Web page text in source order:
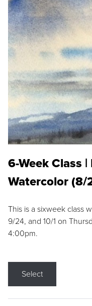
6-Week Class
Watercolor (8/
This is a sixweek class
9/24, and 10/1 on
4:00pm.
Select